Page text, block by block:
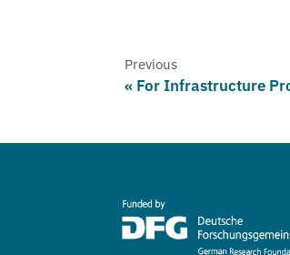
Previous
For Infrastructure